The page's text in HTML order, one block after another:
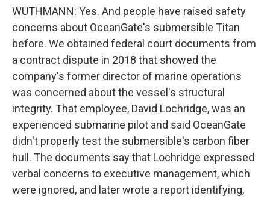
WUTHMANN: Yes. And people have raised safety
concerns about OceanGate's submersible Titan
before. We obtained federal court documents from
a contract dispute in 2018 that showed the
company's former director of marine operations
was concerned about the vessel's structural
integrity. That employee, David Lochridge, was an
experienced submarine pilot and said OceanGate
didn't properly test the submersible's carbon fiber
hull. The documents say that Lochridge expressed
verbal concerns to executive management, which
were ignored, and later wrote a report identifying,